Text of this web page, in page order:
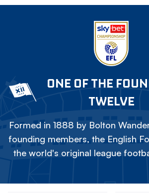
ONE OF THE
TWELVE
Formed in 1888 by Bolton
founding members, the English
the world's original league